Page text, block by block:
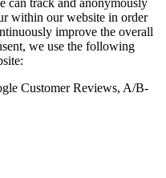
can track and anonymously
within our website in order
improve the overall
we use the following
Customer Reviews, A/B-